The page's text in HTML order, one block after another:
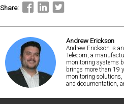
Share:
Andrew Erickson
Andrew Erickson is
Telecom, a
monitoring systems
brings more than 19
monitoring solutions,
and documentation,